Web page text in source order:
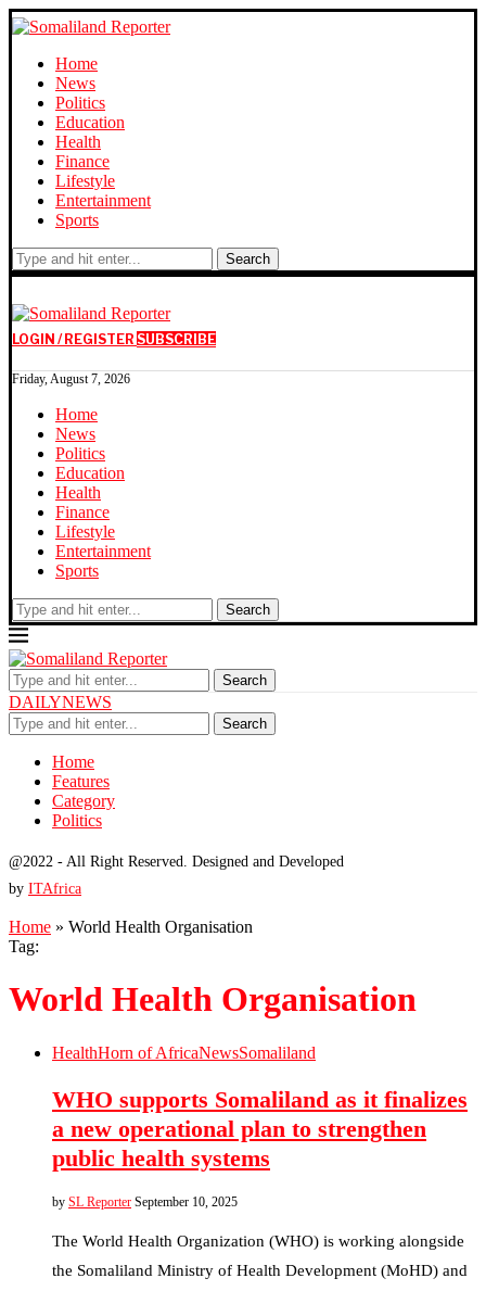
Home
News
Politics
Education
Health
Finance
Lifestyle
Entertainment
Sports
Search
LOGIN / REGISTER SUBSCRIBE
Friday, August 7, 2026
Home
News
Politics
Education
Health
Finance
Lifestyle
Entertainment
Sports
Search
Search
DAILYNEWS
Search
Home
Features
Category
Politics
@2022 - All Right Reserved. Designed and Developed
by ITAfrica
Home » World Health Organisation
Tag:
World Health Organisation
HealthHorn of AfricaNewsSomaliland
WHO supports Somaliland as it finalizes
a new operational plan to strengthen
public health systems
by SL Reporter September 10, 2025
The World Health Organization (WHO) is working alongside
the Somaliland Ministry of Health Development (MoHD) and